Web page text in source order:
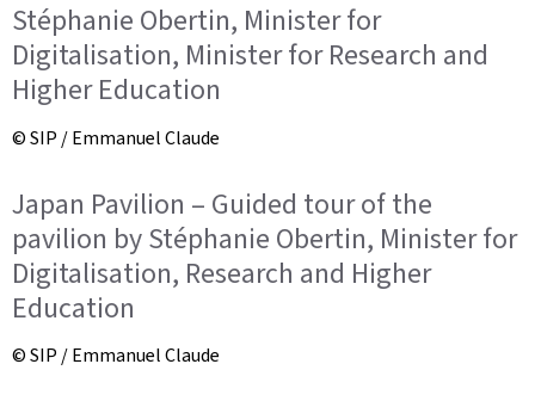
Stéphanie Obertin, Minister for
Digitalisation, Minister for Research and
Higher Education
© SIP / Emmanuel Claude
Japan Pavilion – Guided tour of the
pavilion by Stéphanie Obertin, Minister for
Digitalisation, Research and Higher
Education
© SIP / Emmanuel Claude